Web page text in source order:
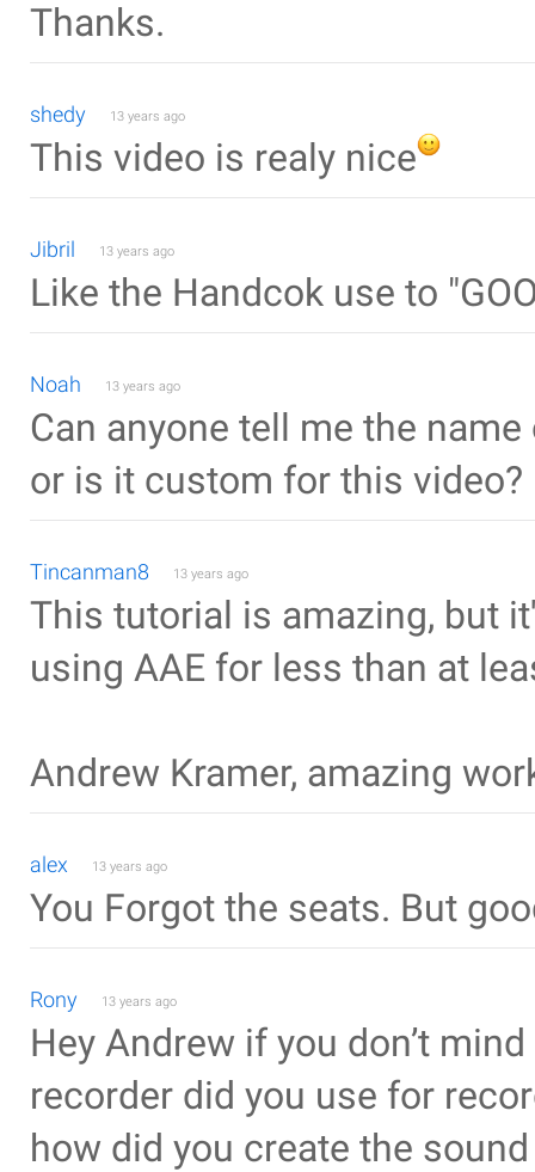
Thanks.
shedy 13 years ago
This video is realy nice
Jibril 13 years ago
Like the Handcok use to
Noah 13 years ago
Can anyone tell me the
or is it custom for this video?
Tincanman8 13 years ago
This tutorial is amazing, but
using AAE for less than at
Andrew Kramer, amazing
alex 13 years ago
You Forgot the seats. But
Rony 13 years ago
Hey Andrew if you don’t
recorder did you use for
how did you create the